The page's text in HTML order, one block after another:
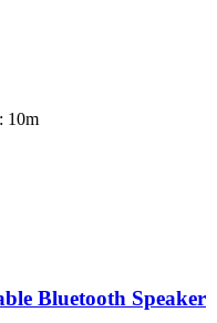
10m
Bluetooth Speaker